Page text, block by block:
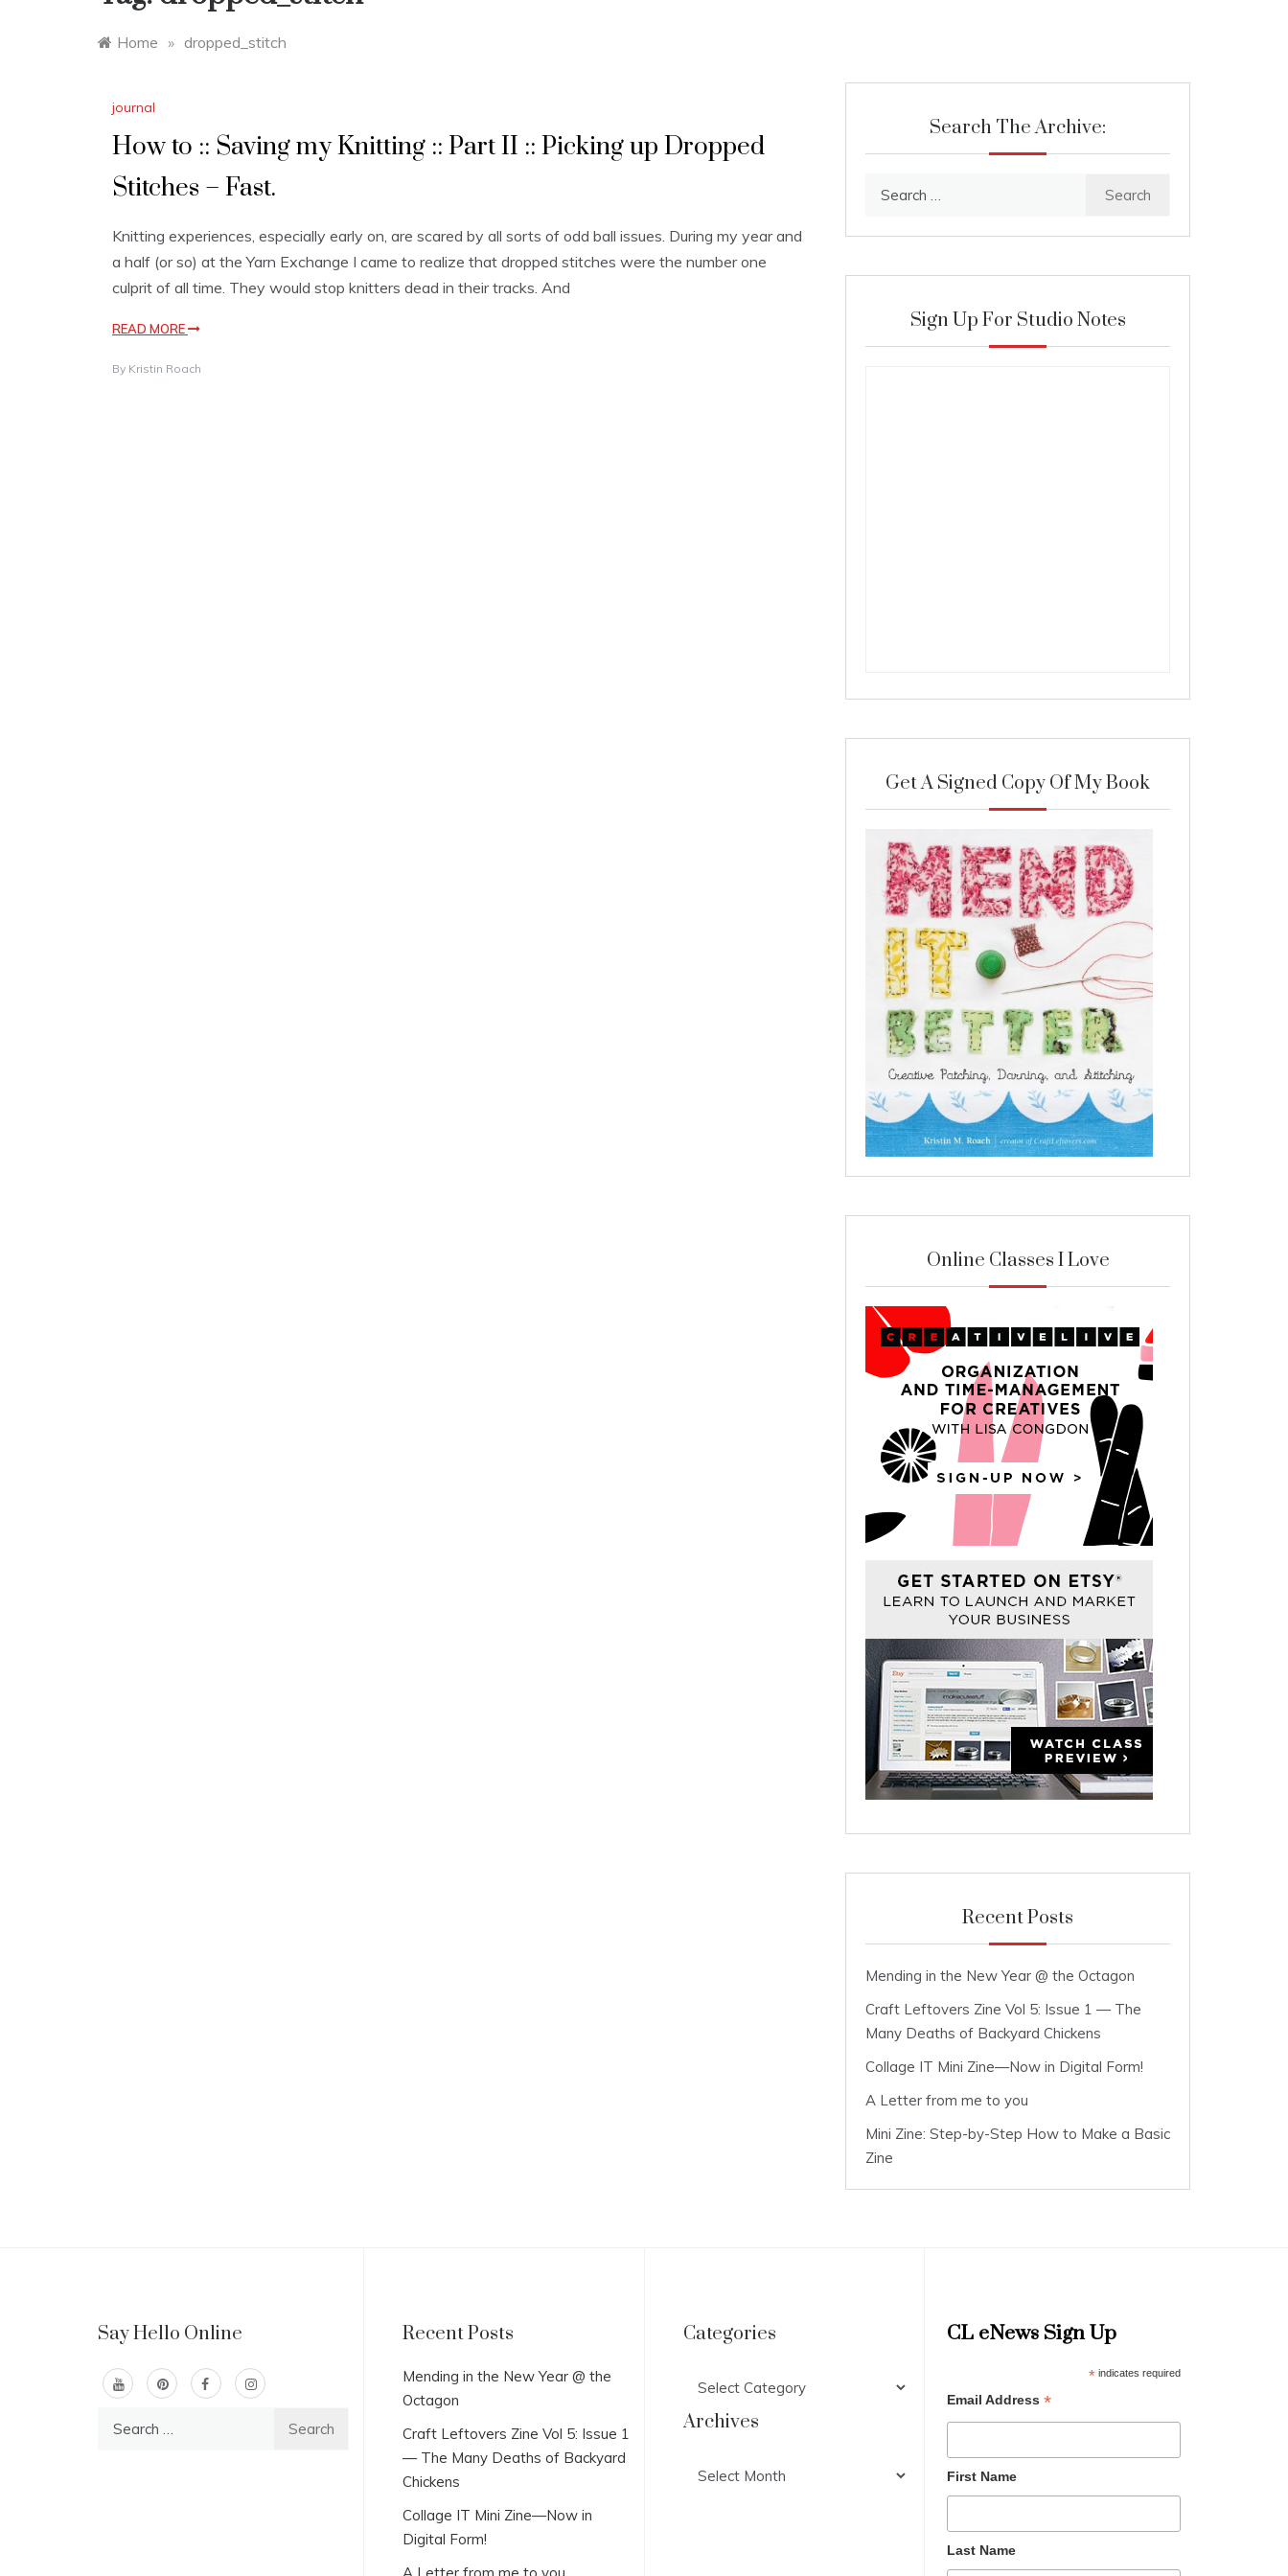
Home » dropped_stitch
journal
How to :: Saving my Knitting :: Part II :: Picking up Dropped
Stitches – Fast.
Knitting experiences, especially early on, are scared by all sorts of odd ball issues. During my year and
a half (or so) at the Yarn Exchange I came to realize that dropped stitches were the number one
culprit of all time. They would stop knitters dead in their tracks. And
READ MORE
By Kristin Roach
Search The Archive:
Sign Up For Studio Notes
Get A Signed Copy Of My Book
Online Classes I Love
Recent Posts
Mending in the New Year @ the Octagon
Craft Leftovers Zine Vol 5: Issue 1 — The
Many Deaths of Backyard Chickens
Collage IT Mini Zine—Now in Digital Form!
A Letter from me to you
Mini Zine: Step-by-Step How to Make a Basic
Zine
Say Hello Online Recent Posts
Mending in the New Year @ the
Octagon
Craft Leftovers Zine Vol 5: Issue 1
— The Many Deaths of Backyard
Chickens
Collage IT Mini Zine—Now in
Digital Form!
Categories
Archives
CL eNews Sign Up
*indicates required
Email Address *
First Name
Last Name